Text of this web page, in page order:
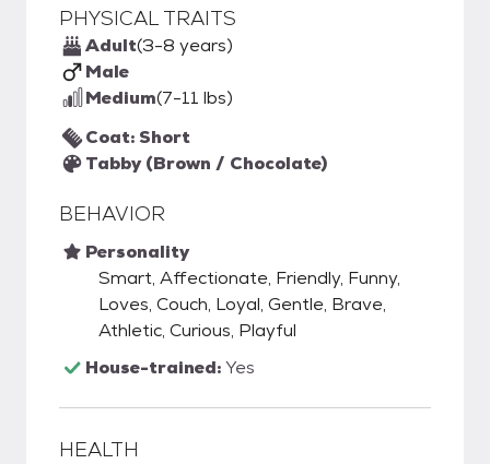
PHYSICAL TRAITS
Adult(3-8 years)
Male
Medium(7-11 lbs)
Coat: Short
Tabby (Brown / Chocolate)
BEHAVIOR
Personality
Smart, Affectionate, Friendly, Funny,
Loves, Couch, Loyal, Gentle, Brave,
Athletic, Curious, Playful
House-trained:Yes
HEALTH